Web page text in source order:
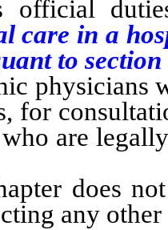
official
care in a
to
for
are
does not
any